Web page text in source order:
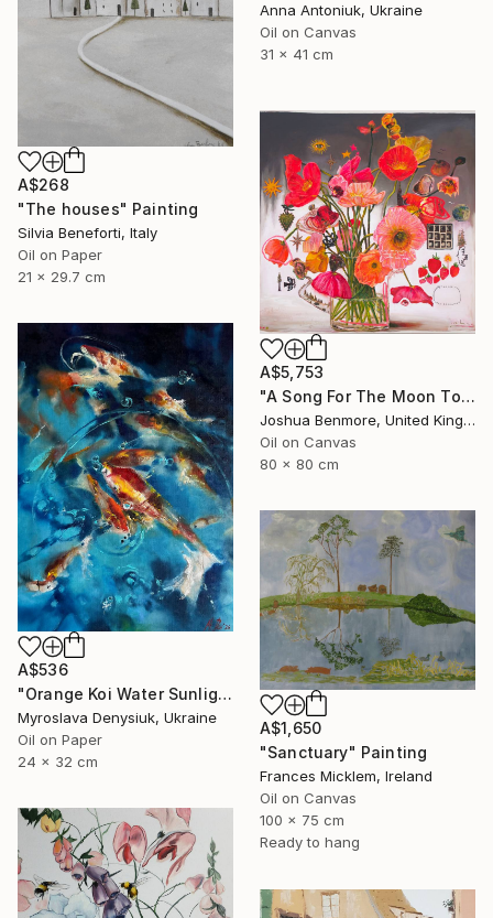
Anna Antoniuk, Ukraine
Oil on Canvas
31 x 41 cm
A$268
"The houses" Painting
Silvia Beneforti, Italy
Oil on Paper
21 x 29.7 cm
A$5,753
"A Song For The Moon To Sing" Painting
Joshua Benmore, United Kingdom
Oil on Canvas
80 x 80 cm
A$536
"Orange Koi Water Sunlight Oil Painting" Painting
Myroslava Denysiuk, Ukraine
Oil on Paper
24 x 32 cm
A$1,650
"Sanctuary" Painting
Frances Micklem, Ireland
Oil on Canvas
100 x 75 cm
Ready to hang